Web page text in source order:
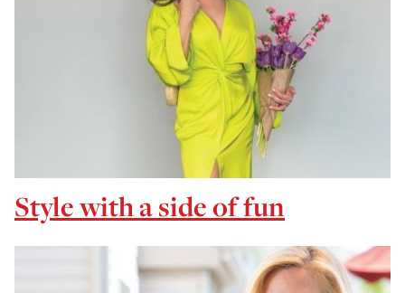
Style with a side of fun